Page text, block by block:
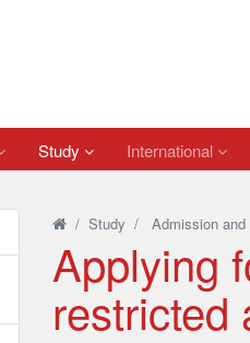
Study International
/ Study / Admission and
Applying
restricted